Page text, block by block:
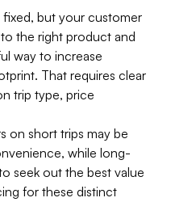
fixed, but your customer
the right product and
way to increase
That requires clear
trip type, price
on short trips may be
while long-
seek out the best value
for these distinct